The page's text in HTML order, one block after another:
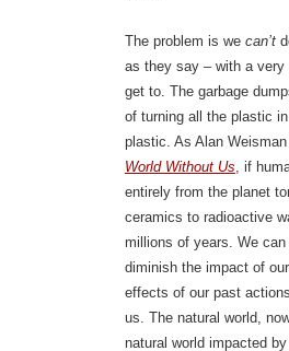
The problem is we can’t
as they say – with a very
get to. The garbage
of turning all the plastic
plastic. As Alan
World Without Us, if
entirely from the planet
ceramics to radioactive
millions of years. We
diminish the impact of our
effects of our past
us. The natural world,
natural world impacted